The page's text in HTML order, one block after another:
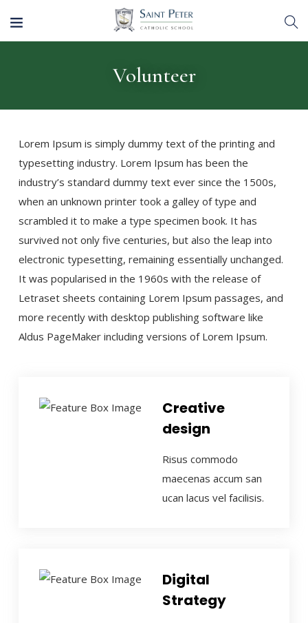
Volunteer
Lorem Ipsum is simply dummy text of the printing and
typesetting industry. Lorem Ipsum has been the
industry’s standard dummy text ever since the 1500s,
when an unknown printer took a galley of type and
scrambled it to make a type specimen book. It has
survived not only five centuries, but also the leap into
electronic typesetting, remaining essentially unchanged.
It was popularised in the 1960s with the release of
Letraset sheets containing Lorem Ipsum passages, and
more recently with desktop publishing software like
Aldus PageMaker including versions of Lorem Ipsum.
Creative
design
Risus commodo
maecenas accum san
ucan lacus vel facilisis.
Digital
Strategy